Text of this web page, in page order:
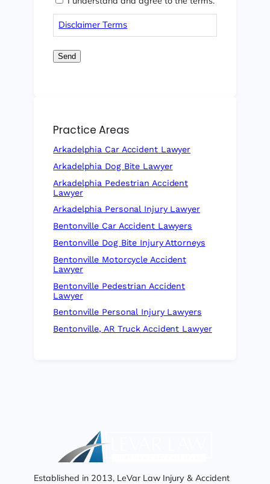
Disclaimer Terms
Send
Practice Areas
Arkadelphia Car Accident Lawyer
Arkadelphia Dog Bite Lawyer
Arkadelphia Pedestrian Accident
Lawyer
Arkadelphia Personal Injury Lawyer
Bentonville Car Accident Lawyers
Bentonville Dog Bite Injury Attorneys
Bentonville Motorcycle Accident
Lawyer
Bentonville Pedestrian Accident
Lawyer
Bentonville Personal Injury Lawyers
Bentonville, AR Truck Accident Lawyer
Established in 2013, LeVar Law Injury & Accident